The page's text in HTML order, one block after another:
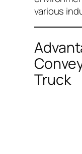
various
Truck